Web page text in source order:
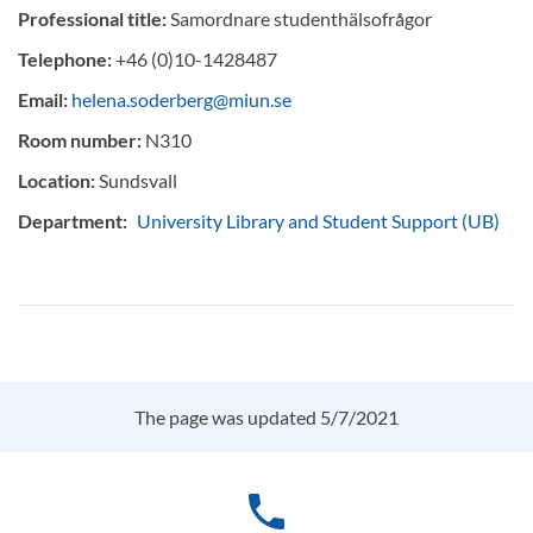
Professional title:Samordnare studenthälsofrågor
Telephone:+46 (0)10-1428487
Email: helena.soderberg@miun.se
Room number: N310
Location:Sundsvall
Department: University Library and Student Support (UB)
The page was updated 5/7/2021
phone